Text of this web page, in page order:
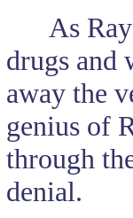
As
drugs and
away the
genius of
through
denial.